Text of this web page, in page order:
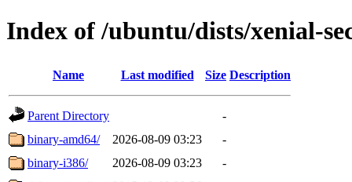
Index of /ubuntu/dists/xenial-
Name Last modified Size Description
Parent Directory
-
binary-amd64/
2026-08-09 03:23
-
binary-i386/
2026-08-09 03:23
-